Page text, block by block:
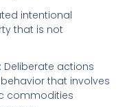
intentional
that is not
Deliberate actions
that involves
commodities